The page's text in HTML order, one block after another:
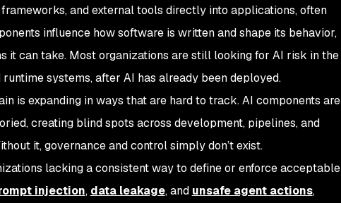
and external tools directly into applications, often
influence how software is written and shape its behavior,
it can take. Most organizations are still looking for AI risk in the
systems, after AI has already been deployed.
is expanding in ways that are hard to track. AI components are
creating blind spots across development, pipelines, and
it, governance and control simply don’t exist.
lacking a consistent way to define or enforce acceptable
injection, data leakage, and unsafe agent actions,